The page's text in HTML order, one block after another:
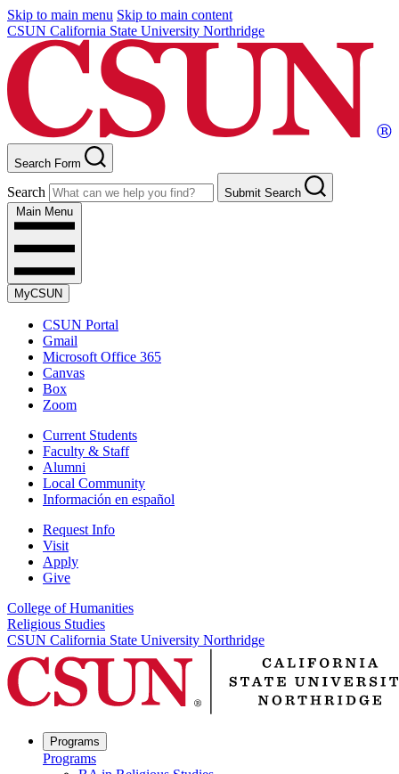
Skip to main menu Skip to main content
CSUN California State University Northridge
Search Form
Search
Submit Search
Main Menu
MyCSUN
CSUN Portal
Gmail
Microsoft Office 365
Canvas
Box
Zoom
Current Students
Faculty & Staff
Alumni
Local Community
Información en español
Request Info
Visit
Apply
Give
College of Humanities
Religious Studies
CSUN California State University Northridge
Programs
Programs